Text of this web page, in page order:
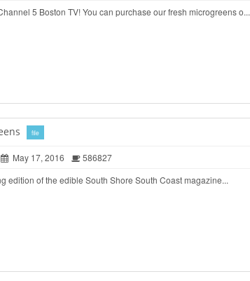
5 Boston TV! You can purchase our fresh microgreens o...
file
May 17, 2016
586827
edition of the edible South Shore South Coast magazine...